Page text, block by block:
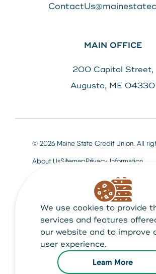
We use cookies to provide
services and features
our website and to improve
user experience.
Learn More
MAIN OFFICE
200 Capitol Street,
Augusta, ME 04330
© 2026 Maine State Credit Union. All
About UsSitemapPrivacy Information
Maine State Credit Union is Federally